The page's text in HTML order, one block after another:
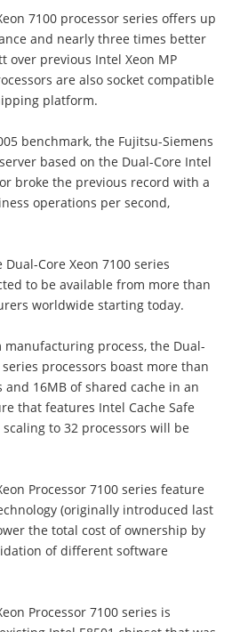
7100 processor series offers up
and nearly three times better
over previous Intel Xeon MP
are also socket compatible
platform.
benchmark, the Fujitsu-Siemens
server based on the Dual-Core Intel
broke the previous record with a
operations per second,
Core Xeon 7100 series
to be available from more than
worldwide starting today.
manufacturing process, the Dual-
processors boast more than
16MB of shared cache in an
that features Intel Cache Safe
scaling to 32 processors will be
Processor 7100 series feature
(originally introduced last
the total cost of ownership by
of different software
Processor 7100 series is